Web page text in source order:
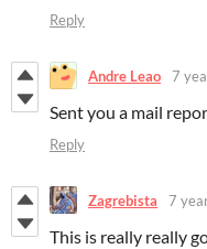
Reply
Andre Leao 7
Sent you a mail
Reply
Zagrebista 7
This is really really